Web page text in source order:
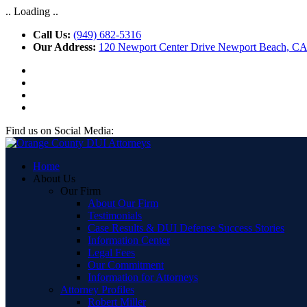
.. Loading ..
Call Us: (949) 682-5316
Our Address: 120 Newport Center Drive Newport Beach,
Find us on Social Media:
Home
About Us
Our Firm
About Our Firm
Testimonials
Case Results & DUI Defense Success Stories
Information Center
Legal Fees
Our Commitment
Information for Attorneys
Attorney Profiles
Robert Miller